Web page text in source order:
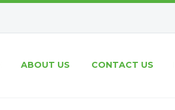
ABOUT US CONTACT US